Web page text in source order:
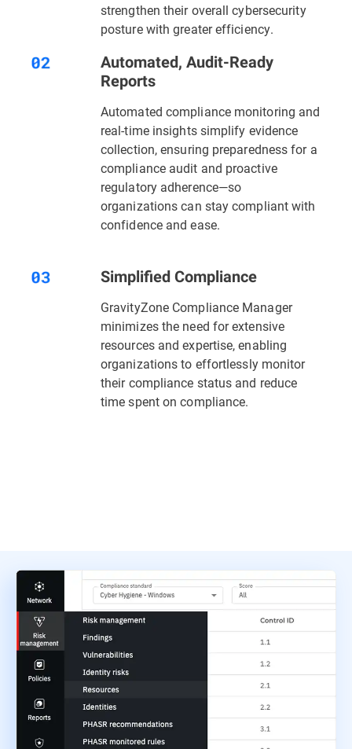
strengthen their overall cybersecurity
posture with greater efficiency.
Automated, Audit-Ready
Reports
Automated compliance monitoring and
real-time insights simplify evidence
collection, ensuring preparedness for a
compliance audit and proactive
regulatory adherence—so
organizations can stay compliant with
confidence and ease.
Simplified Compliance
GravityZone Compliance Manager
minimizes the need for extensive
resources and expertise, enabling
organizations to effortlessly monitor
their compliance status and reduce
time spent on compliance.